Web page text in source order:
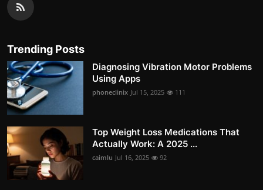
Trending Posts
Diagnosing Vibration Motor Problems
Using Apps
phoneclinix Jul 15, 2025 111
Top Weight Loss Medications That
Actually Work: A 2025 ...
caimlu Jul 16, 2025 92